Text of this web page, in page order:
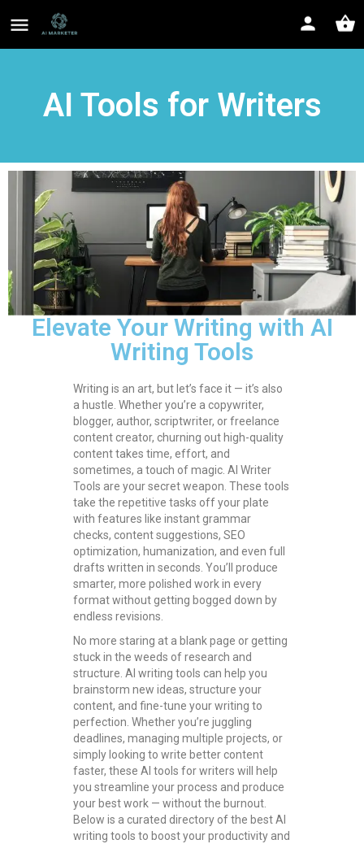
AI Tools for Writers
Elevate Your Writing with AI
Writing Tools
Writing is an art, but let’s face it — it’s also
a hustle. Whether you’re a copywriter,
blogger, author, scriptwriter, or freelance
content creator, churning out high-quality
content takes time, effort, and
sometimes, a touch of magic. AI Writer
Tools are your secret weapon. These tools
take the repetitive tasks off your plate
with features like instant grammar
checks, content suggestions, SEO
optimization, humanization, and even full
drafts written in seconds. You’ll produce
smarter, more polished work in every
format without getting bogged down by
endless revisions.
No more staring at a blank page or getting
stuck in the weeds of research and
structure. AI writing tools can help you
brainstorm new ideas, structure your
content, and fine-tune your writing to
perfection. Whether you’re juggling
deadlines, managing multiple projects, or
simply looking to write better content
faster, these AI tools for writers will help
you streamline your process and produce
your best work — without the burnout.
Below is a curated directory of the best AI
writing tools to boost your productivity and